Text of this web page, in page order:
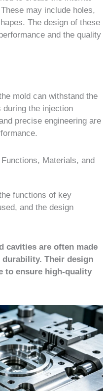
may include holes,
The design of these
and the quality
mold can withstand the
during the injection
precise engineering are
Materials, and
functions of key
and the design
cavities are often made
Their design
to ensure high-quality